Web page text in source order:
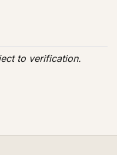
to verification.